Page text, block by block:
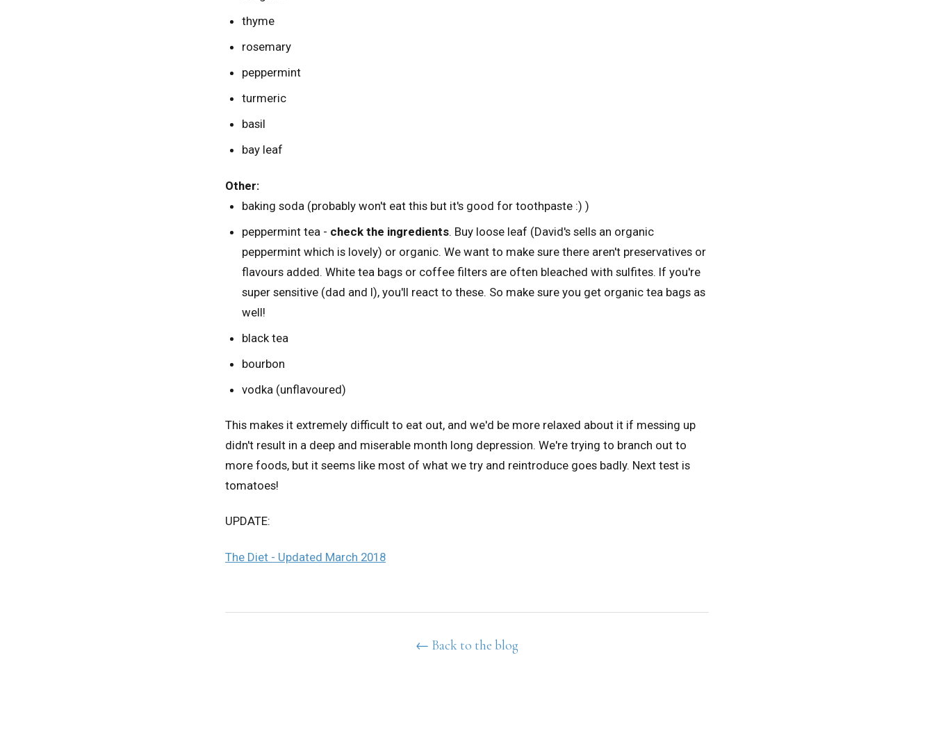
thyme
rosemary
peppermint
turmeric
basil
bay leaf
Other:
baking soda (probably won't eat this but it's good for toothpaste :) )
peppermint tea - check the ingredients. Buy loose leaf (David's sells an organic
peppermint which is lovely) or organic. We want to make sure there aren't preservatives or
flavours added. White tea bags or coffee filters are often bleached with sulfites. If you're
super sensitive (dad and I), you'll react to these. So make sure you get organic tea bags as
well!
black tea
bourbon
vodka (unflavoured)
This makes it extremely difficult to eat out, and we'd be more relaxed about it if messing up
didn't result in a deep and miserable month long depression. We're trying to branch out to
more foods, but it seems like most of what we try and reintroduce goes badly. Next test is
tomatoes!
UPDATE:
The Diet - Updated March 2018
← Back to the blog